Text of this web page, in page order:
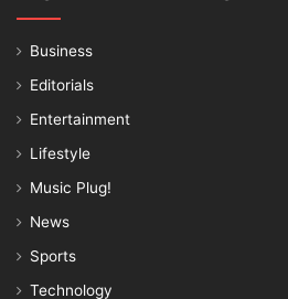
Business
Editorials
Entertainment
Lifestyle
Music Plug!
News
Sports
Technology